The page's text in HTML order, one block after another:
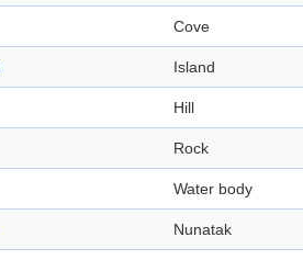
Cove
Island
Hill
Rock
Water body
Nunatak